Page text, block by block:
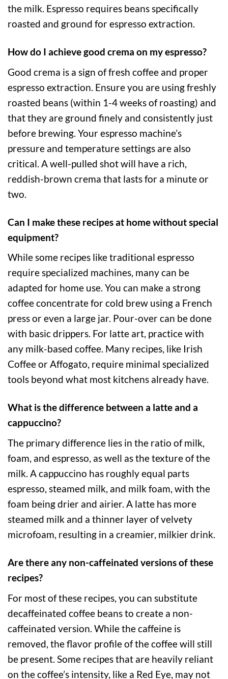
the milk. Espresso requires beans specifically
roasted and ground for espresso extraction.
How do I achieve good crema on my espresso?
Good crema is a sign of fresh coffee and proper
espresso extraction. Ensure you are using freshly
roasted beans (within 1-4 weeks of roasting) and
that they are ground finely and consistently just
before brewing. Your espresso machine’s
pressure and temperature settings are also
critical. A well-pulled shot will have a rich,
reddish-brown crema that lasts for a minute or
two.
Can I make these recipes at home without special
equipment?
While some recipes like traditional espresso
require specialized machines, many can be
adapted for home use. You can make a strong
coffee concentrate for cold brew using a French
press or even a large jar. Pour-over can be done
with basic drippers. For latte art, practice with
any milk-based coffee. Many recipes, like Irish
Coffee or Affogato, require minimal specialized
tools beyond what most kitchens already have.
What is the difference between a latte and a
cappuccino?
The primary difference lies in the ratio of milk,
foam, and espresso, as well as the texture of the
milk. A cappuccino has roughly equal parts
espresso, steamed milk, and milk foam, with the
foam being drier and airier. A latte has more
steamed milk and a thinner layer of velvety
microfoam, resulting in a creamier, milkier drink.
Are there any non-caffeinated versions of these
recipes?
For most of these recipes, you can substitute
decaffeinated coffee beans to create a non-
caffeinated version. While the caffeine is
removed, the flavor profile of the coffee will still
be present. Some recipes that are heavily reliant
on the coffee’s intensity, like a Red Eye, may not